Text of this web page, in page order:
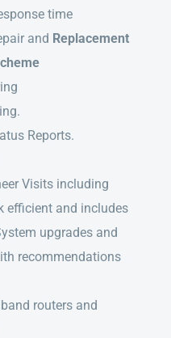
time
and Replacement
Reports.
Visits including
efficient and includes
upgrades and
recommendations
routers and